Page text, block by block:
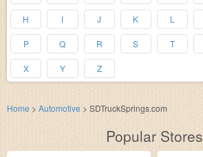
H I J K L
P Q R S T
X Y Z
Home > Automotive > SDTruckSprings.com
Popular Stores